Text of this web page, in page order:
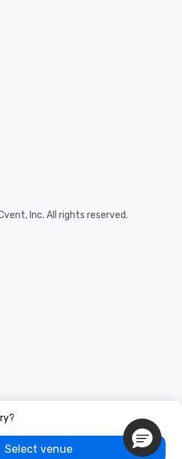
Select venue
Inc. All rights reserved.